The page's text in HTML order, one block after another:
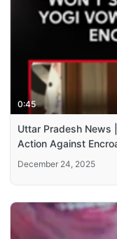
0:45
Uttar Pradesh News
Action Against
December 24, 2025